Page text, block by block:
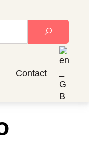
Contact